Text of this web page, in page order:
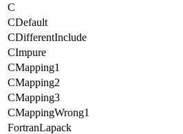
C
CDefault
CDifferentInclude
CImpure
CMapping1
CMapping2
CMapping3
CMappingWrong1
FortranLapack